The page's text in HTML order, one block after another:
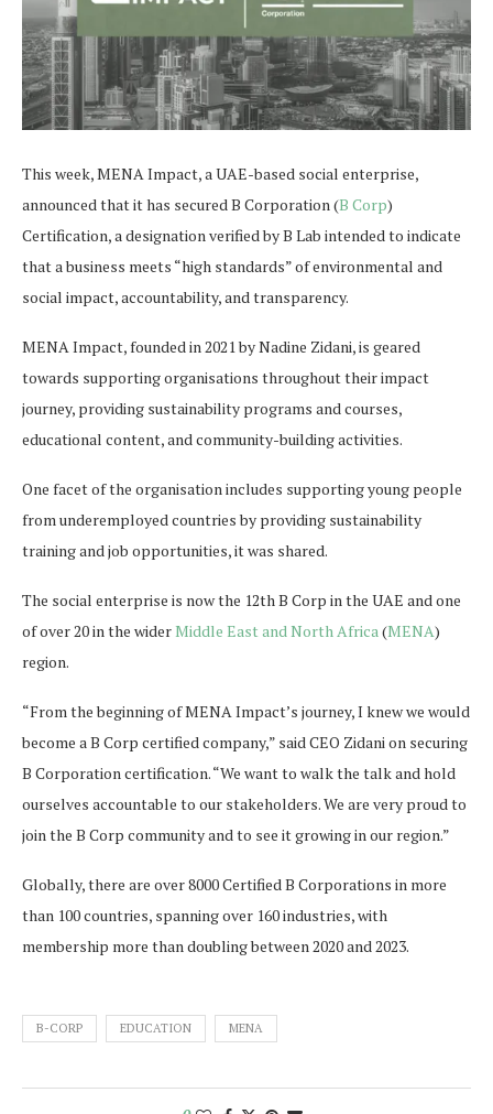
This week, MENA Impact, a UAE-based social enterprise,
announced that it has secured B Corporation (B Corp)
Certification, a designation verified by B Lab intended to indicate
that a business meets “high standards” of environmental and
social impact, accountability, and transparency.
MENA Impact, founded in 2021 by Nadine Zidani, is geared
towards supporting organisations throughout their impact
journey, providing sustainability programs and courses,
educational content, and community-building activities.
One facet of the organisation includes supporting young people
from underemployed countries by providing sustainability
training and job opportunities, it was shared.
The social enterprise is now the 12th B Corp in the UAE and one
of over 20 in the widerMiddle East and North Africa(MENA)
region.
“From the beginning of MENA Impact’s journey, I knew we would
become a B Corp certified company,” said CEO Zidani on securing
B Corporation certification. “We want to walk the talk and hold
ourselves accountable to our stakeholders. We are very proud to
join the B Corp community and to see it growing in our region.”
Globally, there are over 8000 Certified B Corporations in more
than 100 countries, spanning over 160 industries, with
membership more than doubling between 2020 and 2023.
B-CORP EDUCATION MENA